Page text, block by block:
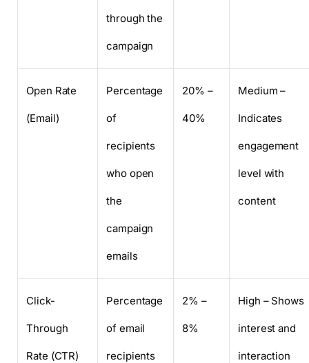
through the
campaign
Open Rate
(Email)
Percentage
of
recipients
who open
the
campaign
emails
20% –
40%
Medium –
Indicates
engagement
level with
content
Click-
Through
Rate (CTR)
Percentage
of email
recipients
2% –
8%
High – Shows
interest and
interaction